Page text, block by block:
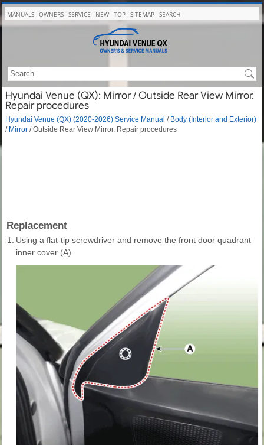
MANUALS OWNERS SERVICE NEW TOP SITEMAP SEARCH
Hyundai Venue (QX): Mirror / Outside Rear View Mirror.
Repair procedures
Hyundai Venue (QX) (2020-2026) Service Manual / Body (Interior and Exterior)
/ Mirror / Outside Rear View Mirror. Repair procedures
Replacement
1.
Using a flat-tip screwdriver and remove the front door quadrant
inner cover (A).